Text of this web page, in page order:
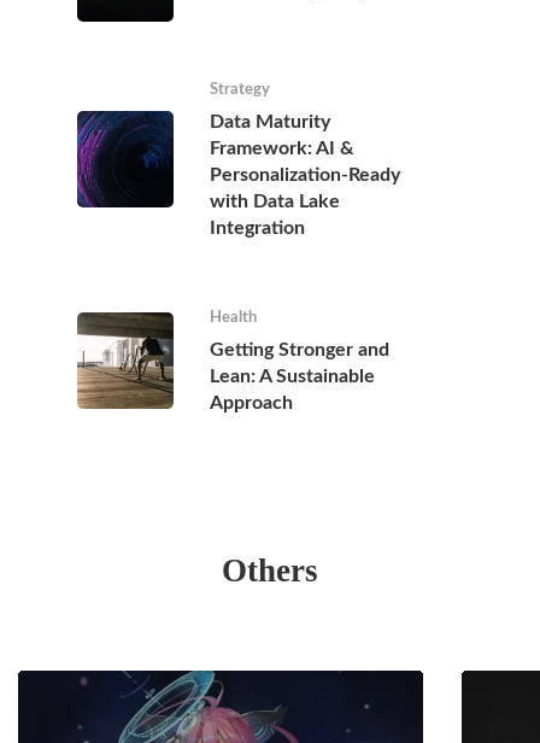
Strategy
Data Maturity
Framework: AI &
Personalization-Ready
with Data Lake
Integration
Health
Getting Stronger and
Lean: A Sustainable
Approach
Others